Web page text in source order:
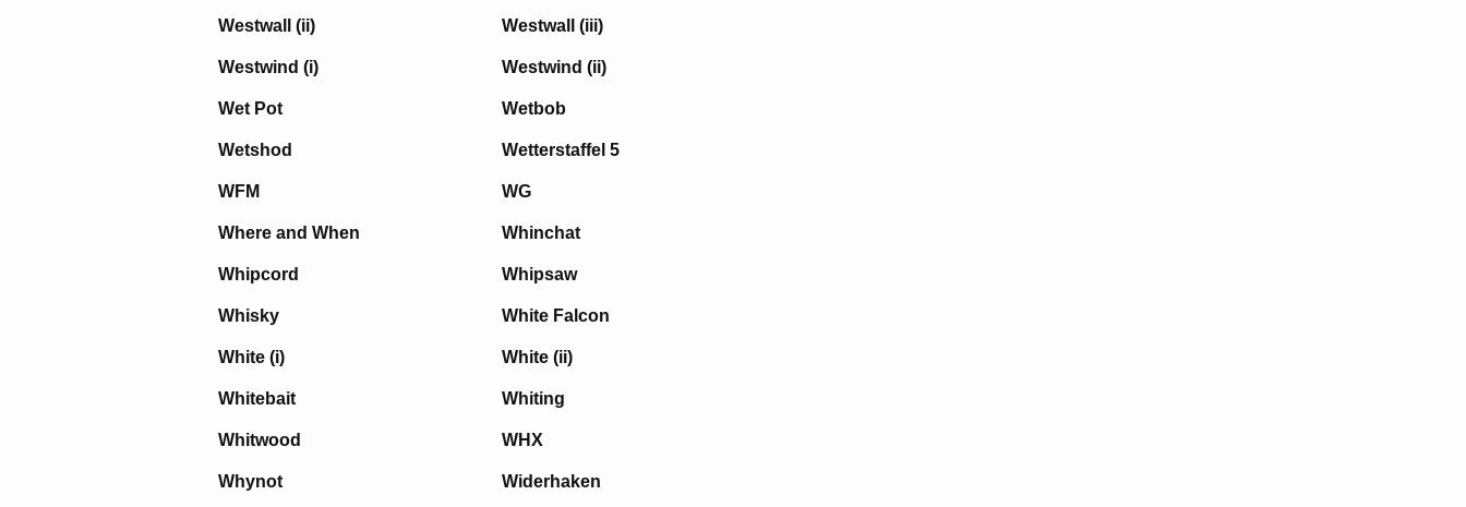
Westwall (ii) Westwall (iii)
Westwind (i) Westwind (ii)
Wet Pot Wetbob
Wetshod Wetterstaffel 5
WFM WG
Where and When Whinchat
Whipcord Whipsaw
Whisky White Falcon
White (i) White (ii)
Whitebait Whiting
Whitwood WHX
Whynot Widerhaken